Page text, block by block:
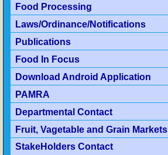
Food Processing
Laws/Ordinance/Notifications
Publications
Food In Focus
Download Android Application
PAMRA
Departmental Contact
Fruit, Vagetable and Grain Markets
StakeHolders Contact